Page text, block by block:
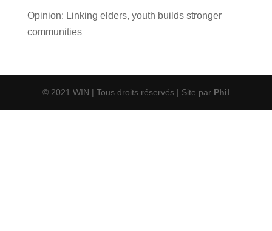
Opinion: Linking elders, youth builds stronger
communities
© 2021 WIN | Tous droits réservés | Site par Phil